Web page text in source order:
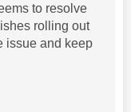
to resolve
rolling out
issue and keep